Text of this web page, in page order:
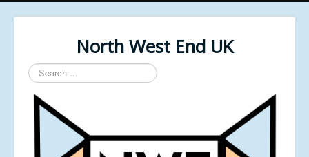
North West End UK
Search
...